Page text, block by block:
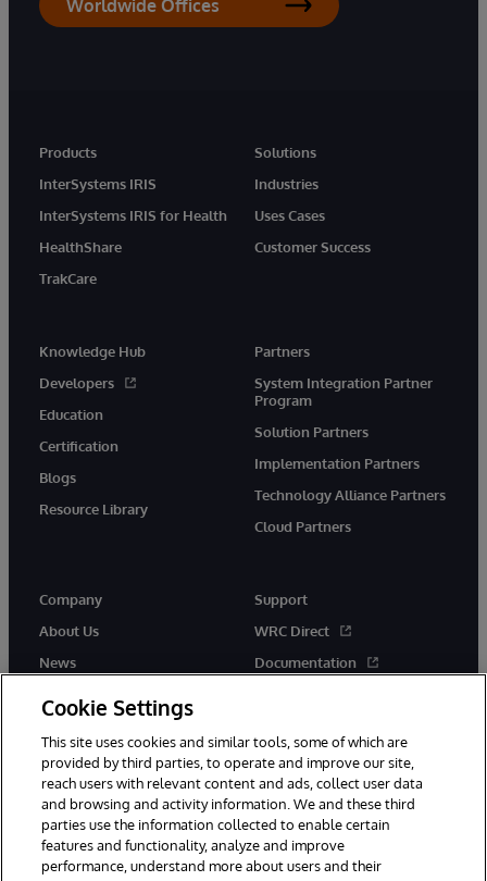
Worldwide Offices
Products
InterSystems IRIS
InterSystems IRIS for Health
HealthShare
TrakCare
Solutions
Industries
Uses Cases
Customer Success
Knowledge Hub
Developers
Education
Certification
Blogs
Resource Library
Partners
System Integration Partner
Program
Solution Partners
Implementation Partners
Technology Alliance Partners
Cloud Partners
Company
About Us
News
Support
WRC Direct
Documentation
© 1996-2026 InterSystems Corporation, Cambridge, MA. All Rights
Cookie Settings
This site uses cookies and similar tools, some of which are
provided by third parties, to operate and improve our site,
reach users with relevant content and ads, collect user data
and browsing and activity information. We and these third
parties use the information collected to enable certain
features and functionality, analyze and improve
performance, understand more about users and their